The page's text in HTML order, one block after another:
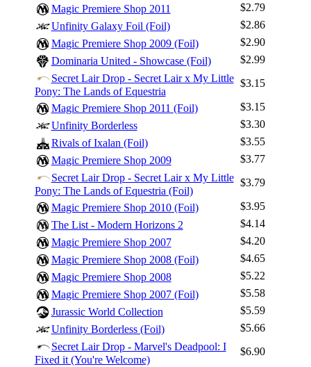
Log In
Sign Up
Browse Sets
Best Offers
Magic Premiere Shop 2011
$2.79
Unfinity Galaxy Foil (Foil)
$2.86
Magic Premiere Shop 2009 (Foil)
$2.90
Dominaria United - Showcase (Foil)
$2.99
Secret Lair Drop - Secret Lair x My Little
Pony: The Lands of Equestria
$3.15
Magic Premiere Shop 2011 (Foil)
$3.15
Unfinity Borderless
$3.30
Rivals of Ixalan (Foil)
$3.55
Magic Premiere Shop 2009
$3.77
Secret Lair Drop - Secret Lair x My Little
Pony: The Lands of Equestria (Foil)
$3.79
Magic Premiere Shop 2010 (Foil)
$3.95
The List - Modern Horizons 2
$4.14
Magic Premiere Shop 2007
$4.20
Magic Premiere Shop 2008 (Foil)
$4.65
Magic Premiere Shop 2008
$5.22
Magic Premiere Shop 2007 (Foil)
$5.58
Jurassic World Collection
$5.59
Unfinity Borderless (Foil)
$5.66
Secret Lair Drop - Marvel's Deadpool: I
Fixed it (You're Welcome)
$6.90